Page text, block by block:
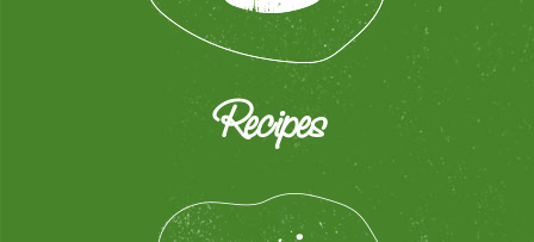
Recipes